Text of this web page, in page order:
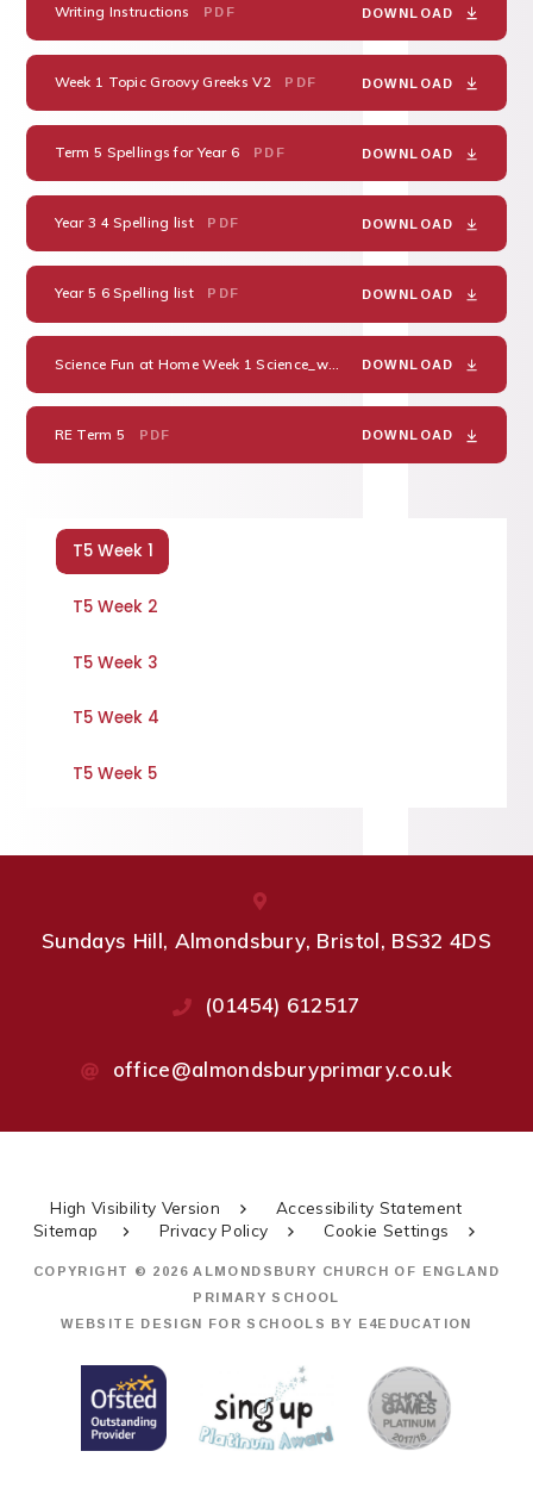
Writing Instructions PDF DOWNLOAD
Week 1 Topic Groovy Greeks V2 PDF DOWNLOAD
Term 5 Spellings for Year 6 PDF DOWNLOAD
Year 3 4 Spelling list PDF DOWNLOAD
Year 5 6 Spelling list PDF DOWNLOAD
Science Fun at Home Week 1 Science_with_Ice PDF
DOWNLOAD
RE Term 5 PDF DOWNLOAD
T5 Week 1
T5 Week 2
T5 Week 3
T5 Week 4
T5 Week 5
Sundays Hill, Almondsbury, Bristol, BS32 4DS
(01454) 612517
office@almondsburyprimary.co.uk
High Visibility Version
Accessibility Statement
Sitemap
Privacy Policy Cookie Settings
COPYRIGHT © 2026 ALMONDSBURY CHURCH OF ENGLAND
PRIMARY SCHOOL
WEBSITE DESIGN FOR SCHOOLS BY E4EDUCATION